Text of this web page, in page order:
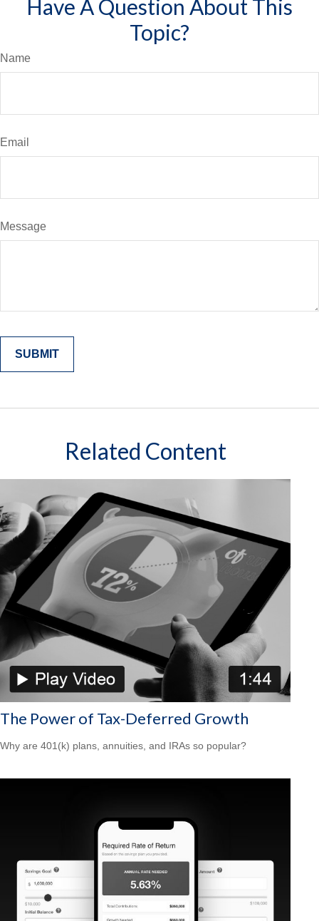
Have A Question About This
Topic?
Name
Email
Message
Related Content
The Power of Tax-Deferred Growth
Why are 401(k) plans, annuities, and IRAs so popular?